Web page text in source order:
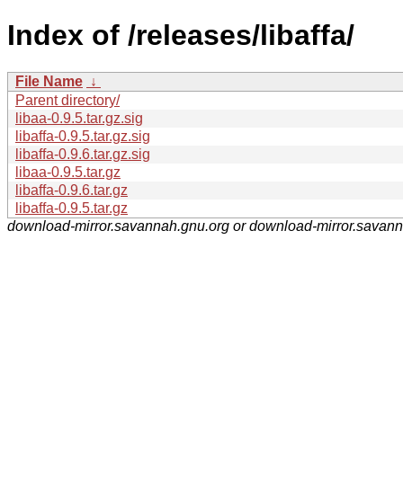
Index of /releases/libaffa/
File Name ↓
Parent directory/
libaa-0.9.5.tar.gz.sig
libaffa-0.9.5.tar.gz.sig
libaffa-0.9.6.tar.gz.sig
libaa-0.9.5.tar.gz
libaffa-0.9.6.tar.gz
libaffa-0.9.5.tar.gz
download-mirror.savannah.gnu.org or download-